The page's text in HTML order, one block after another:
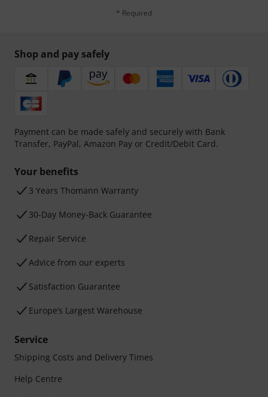
* Required
Shop and pay safely
Payment can be made safely and securely with Bank
Transfer, PayPal, Amazon Pay or Credit/Debit Card.
Your benefits
3 Years Thomann Warranty
30-Day Money-Back Guarantee
Repair Service
Advice from our experts
Satisfaction Guarantee
Europe’s Largest Warehouse
Service
Shipping Costs and Delivery Times
Help Centre